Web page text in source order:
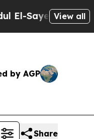
Sayed on Historic
View all
by AGP
Share